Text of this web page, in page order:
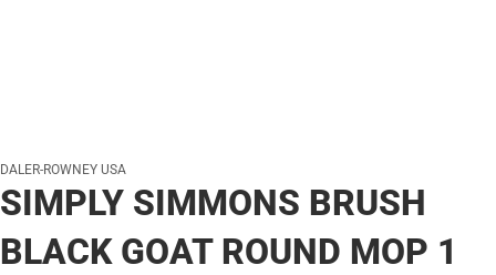
DALER-ROWNEY USA
SIMPLY SIMMONS BRUSH
BLACK GOAT ROUND MOP 1